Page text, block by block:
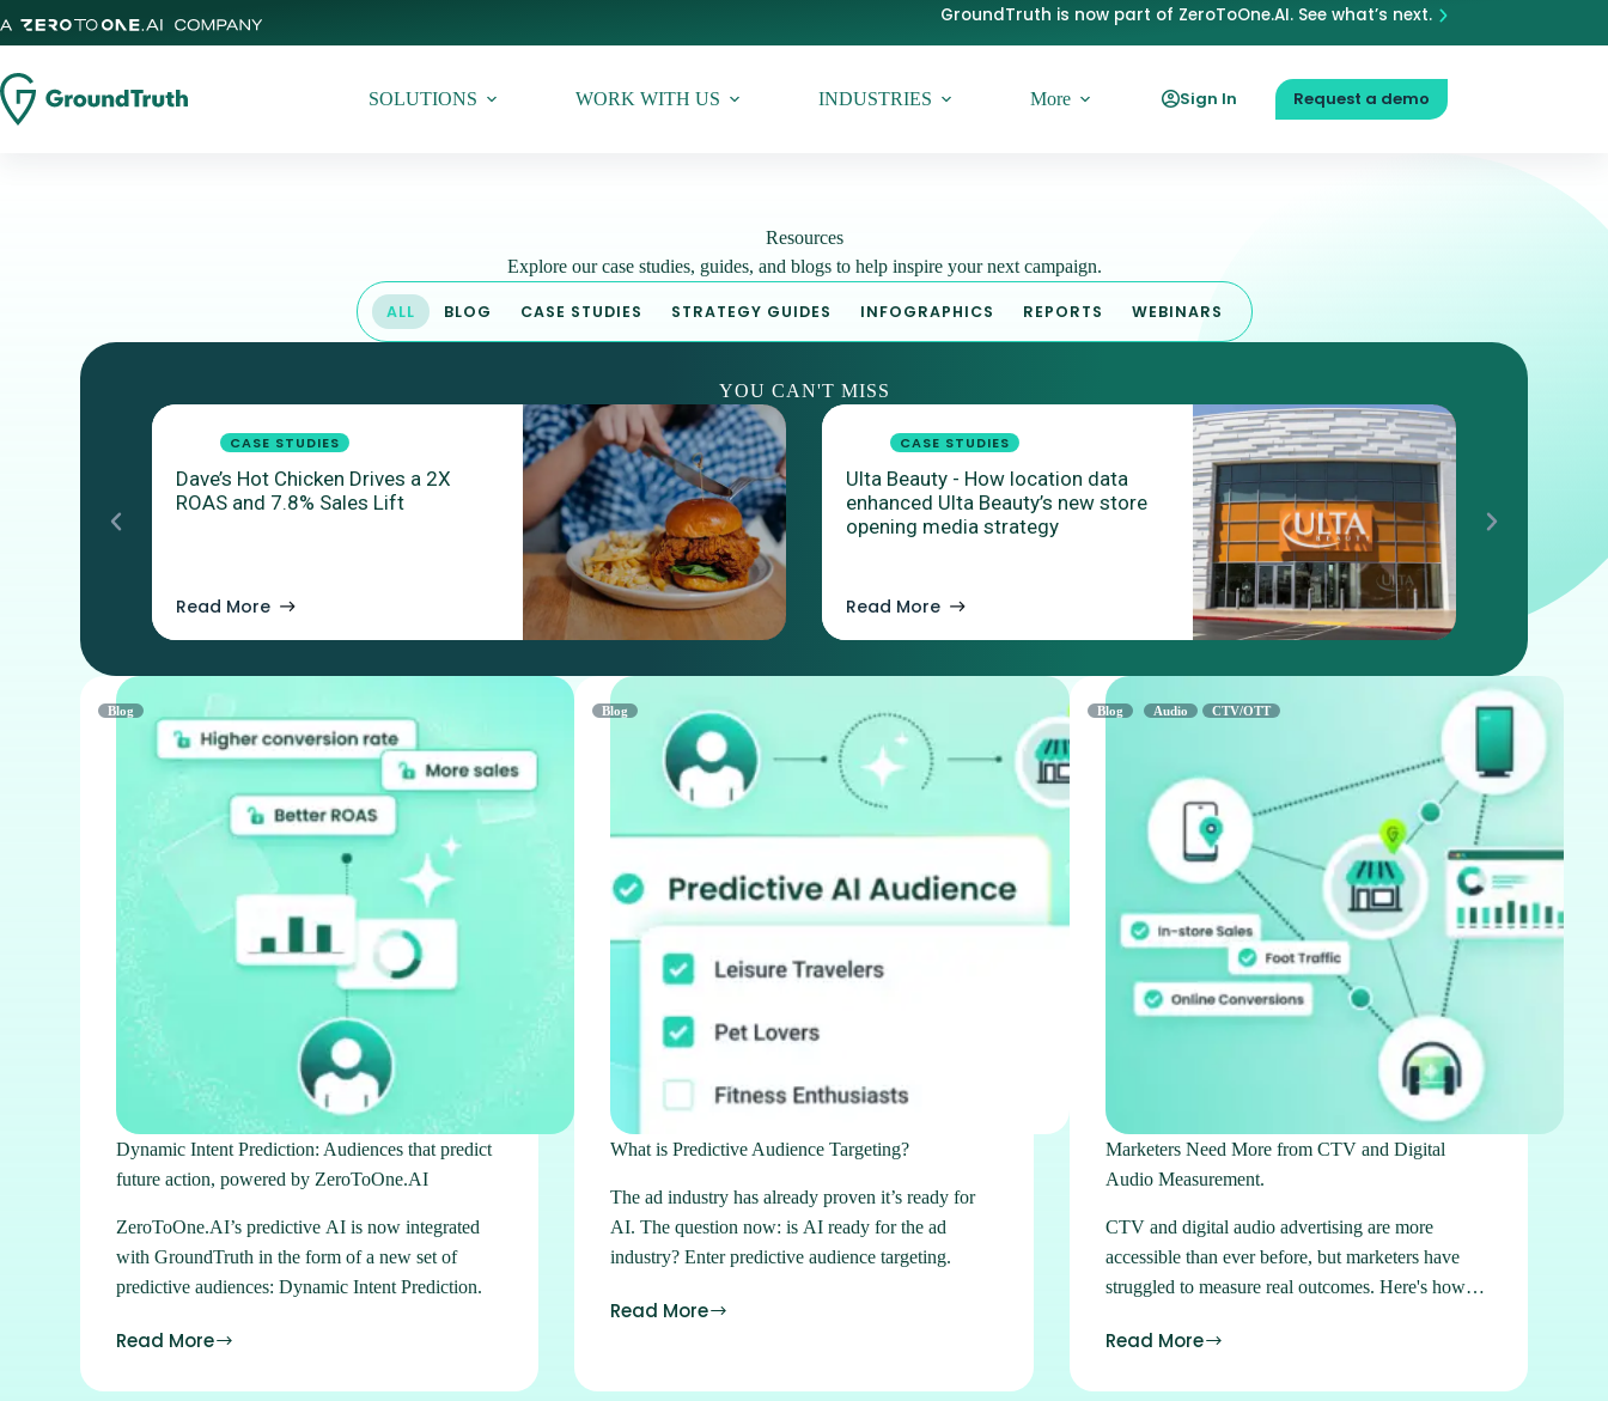
GroundTruth is now part of ZeroToOne.AI. See what’s next.
SOLUTIONS WORK WITH US INDUSTRIES More Sign In Request a demo
Resources
Explore our case studies, guides, and blogs to help inspire your next campaign.
ALL BLOG CASE STUDIES STRATEGY GUIDES INFOGRAPHICS REPORTS WEBINARS
YOU CAN'T MISS
CASE STUDIES
Dave’s Hot Chicken Drives a 2X
ROAS and 7.8% Sales Lift
Read More
CASE STUDIES
Ulta Beauty - How location data
enhanced Ulta Beauty’s new store
opening media strategy
Read More Read
Blog
Dynamic Intent Prediction: Audiences that predict
future action, powered by ZeroToOne.AI
ZeroToOne.AI’s predictive AI is now integrated
with GroundTruth in the form of a new set of
predictive audiences: Dynamic Intent Prediction.
Read More
Blog
What is Predictive Audience Targeting?
The ad industry has already proven it’s ready for
AI. The question now: is AI ready for the ad
industry? Enter predictive audience targeting.
Read More
Blog Audio CTV/OTT
Marketers Need More from CTV and Digital
Audio Measurement.
CTV and digital audio advertising are more
accessible than ever before, but marketers have
struggled to measure real outcomes. Here's how
Read More